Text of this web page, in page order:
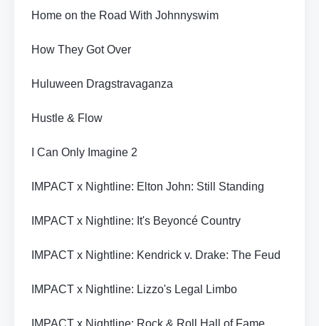
Home on the Road With Johnnyswim
How They Got Over
Huluween Dragstravaganza
Hustle & Flow
I Can Only Imagine 2
IMPACT x Nightline: Elton John: Still Standing
IMPACT x Nightline: It's Beyoncé Country
IMPACT x Nightline: Kendrick v. Drake: The Feud
IMPACT x Nightline: Lizzo's Legal Limbo
IMPACT x Nightline: Rock & Roll Hall of Fame